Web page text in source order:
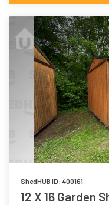
ShedHUB ID: 400161
12 X 16 Garden